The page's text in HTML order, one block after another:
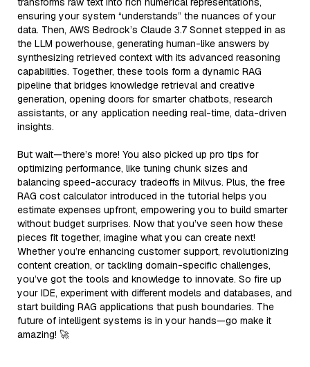
ensuring your system “understands” the nuances of your
data. Then, AWS Bedrock’s Claude 3.7 Sonnet stepped in as
the LLM powerhouse, generating human-like answers by
synthesizing retrieved context with its advanced reasoning
capabilities. Together, these tools form a dynamic RAG
pipeline that bridges knowledge retrieval and creative
generation, opening doors for smarter chatbots, research
assistants, or any application needing real-time, data-driven
insights.
But wait—there’s more! You also picked up pro tips for
optimizing performance, like tuning chunk sizes and
balancing speed-accuracy tradeoffs in Milvus. Plus, the free
RAG cost calculator introduced in the tutorial helps you
estimate expenses upfront, empowering you to build smarter
without budget surprises. Now that you’ve seen how these
pieces fit together, imagine what you can create next!
Whether you’re enhancing customer support, revolutionizing
content creation, or tackling domain-specific challenges,
you’ve got the tools and knowledge to innovate. So fire up
your IDE, experiment with different models and databases, and
start building RAG applications that push boundaries. The
future of intelligent systems is in your hands—go make it
amazing! 🚀